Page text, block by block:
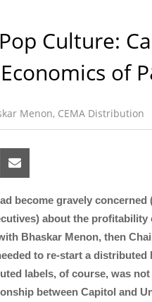
Culture:
of
Menon, CEMA Distribution
Share
on
become gravely concerned
about the profitability
Bhaskar Menon, then
to re-start a distributed
labels, of course, was not
between Capitol and